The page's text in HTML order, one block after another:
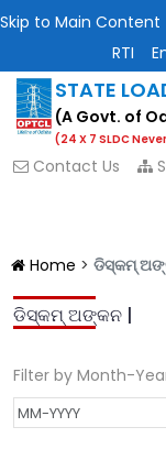
Skip to Main Content
RTI
STATE
(A Govt. of
(24 X 7 SLDC
Contact Us
Home > ଡିସ୍କମ୍
ଡିସ୍କମ୍ ଅଙ୍କନ |
Filter by Month-